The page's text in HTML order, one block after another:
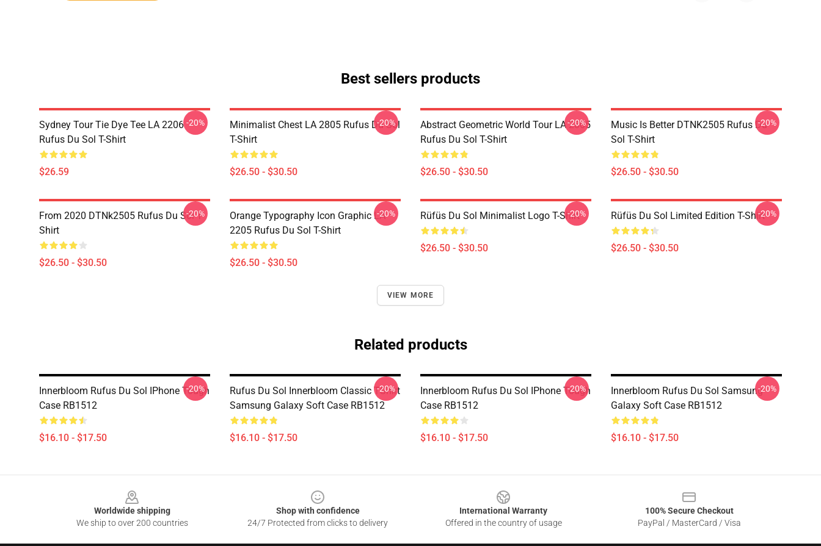
Best sellers products
Sydney Tour Tie Dye Tee LA 2206
Rufus Du Sol T-Shirt
$26.59
-20%
Minimalist Chest LA 2805 Rufus Du Sol
T-Shirt
$26.50 - $30.50
-20%
Abstract Geometric World Tour LA 2805
Rufus Du Sol T-Shirt
$26.50 - $30.50
-20%
Music Is Better DTNK2505 Rufus Du
Sol T-Shirt
$26.50 - $30.50
-20%
From 2020 DTNk2505 Rufus Du Sol T-
Shirt
$26.50 - $30.50
-20%
Orange Typography Icon Graphic LA
2205 Rufus Du Sol T-Shirt
$26.50 - $30.50
-20% Rüfüs Du Sol Minimalist Logo T-Shirt
$26.50 - $30.50
-20% Rüfüs Du Sol Limited Edition T-Shirt
$26.50 - $30.50
-20%
VIEW MORE
Related products
Innerbloom Rufus Du Sol IPhone Tough
Case RB1512
$16.10 - $17.50
-20%
Rufus Du Sol Innerbloom Classic TShirt
Samsung Galaxy Soft Case RB1512
$16.10 - $17.50
-20%
Innerbloom Rufus Du Sol IPhone Tough
Case RB1512
$16.10 - $17.50
-20%
Innerbloom Rufus Du Sol Samsung
Galaxy Soft Case RB1512
$16.10 - $17.50
-20%
Worldwide shipping
We ship to over 200 countries
Shop with confidence
24/7 Protected from clicks to delivery
International Warranty
Offered in the country of usage
100% Secure Checkout
PayPal / MasterCard / Visa